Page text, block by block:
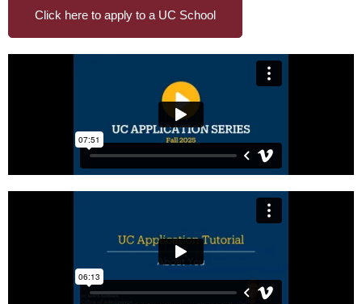
Click here to apply to a UC School